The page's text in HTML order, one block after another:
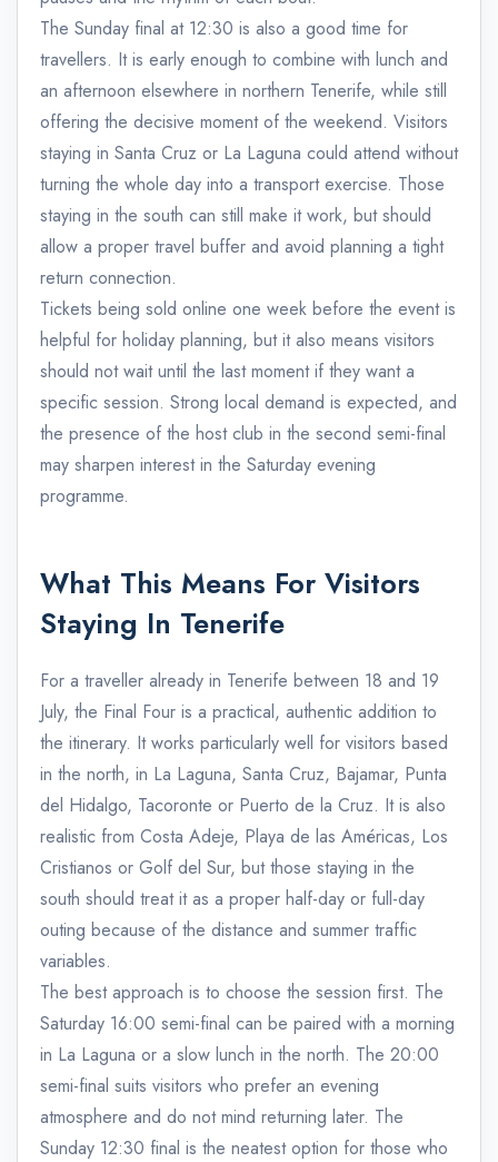
The Sunday final at 12:30 is also a good time for
travellers. It is early enough to combine with lunch and
an afternoon elsewhere in northern Tenerife, while still
offering the decisive moment of the weekend. Visitors
staying in Santa Cruz or La Laguna could attend without
turning the whole day into a transport exercise. Those
staying in the south can still make it work, but should
allow a proper travel buffer and avoid planning a tight
return connection.
Tickets being sold online one week before the event is
helpful for holiday planning, but it also means visitors
should not wait until the last moment if they want a
specific session. Strong local demand is expected, and
the presence of the host club in the second semi-final
may sharpen interest in the Saturday evening
programme.
What This Means For Visitors
Staying In Tenerife
For a traveller already in Tenerife between 18 and 19
July, the Final Four is a practical, authentic addition to
the itinerary. It works particularly well for visitors based
in the north, in La Laguna, Santa Cruz, Bajamar, Punta
del Hidalgo, Tacoronte or Puerto de la Cruz. It is also
realistic from Costa Adeje, Playa de las Américas, Los
Cristianos or Golf del Sur, but those staying in the
south should treat it as a proper half-day or full-day
outing because of the distance and summer traffic
variables.
The best approach is to choose the session first. The
Saturday 16:00 semi-final can be paired with a morning
in La Laguna or a slow lunch in the north. The 20:00
semi-final suits visitors who prefer an evening
atmosphere and do not mind returning later. The
Sunday 12:30 final is the neatest option for those who